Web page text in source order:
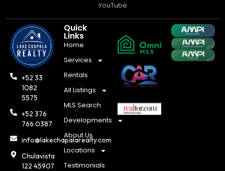
YouTube
+52 33
1082
5575
+52 376
766 0387
info@lakechapalarealty.com
Chulavista
122 45907
Quick
Links
Home
Services
Rentals
All Listings
MLS Search
Developments
About Us
Locations
Testimonials